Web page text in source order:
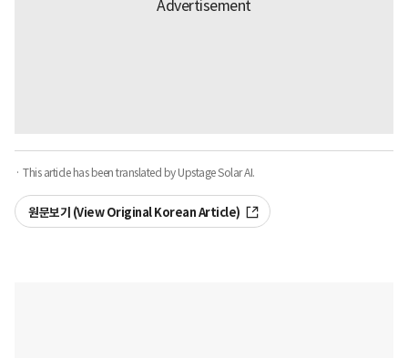
· This article has been translated by Upstage Solar AI.
원문보기 (View Original Korean Article)